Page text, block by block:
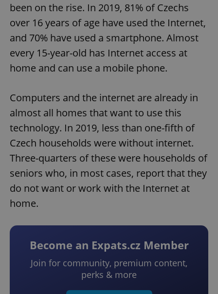
been on the rise. In 2019, 81% of Czechs
over 16 years of age have used the Internet,
and 70% have used a smartphone. Almost
every 15-year-old has Internet access at
home and can use a mobile phone.
Computers and the internet are already in
almost all homes that want to use this
technology. In 2019, less than one-fifth of
Czech households were without internet.
Three-quarters of these were households of
seniors who, in most cases, report that they
do not want or work with the Internet at
home.
Become an Expats.cz Member
Join for community, premium content,
perks & more